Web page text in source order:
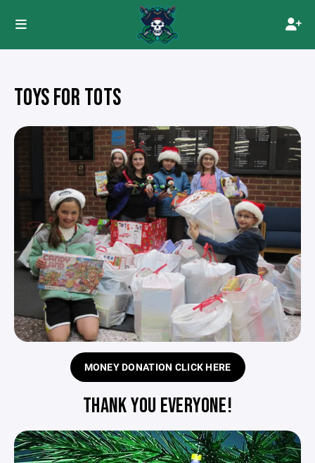
TOYS FOR TOTS
MONEY DONATION CLICK HERE
THANK YOU EVERYONE!